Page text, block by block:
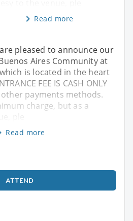
Read more
pleased to announce our
Aires Community at
is located in the heart
FEE IS CASH ONLY
payments methods.
charge, but as a
Read more
ATTEND